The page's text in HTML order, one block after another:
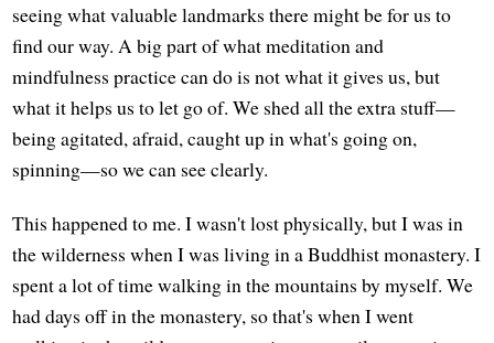
seeing what valuable landmarks there might be for us to
find our way. A big part of what meditation and
mindfulness practice can do is not what it gives us, but
what it helps us to let go of. We shed all the extra stuff—
being agitated, afraid, caught up in what's going on,
spinning—so we can see clearly.
This happened to me. I wasn't lost physically, but I was in
the wilderness when I was living in a Buddhist monastery. I
spent a lot of time walking in the mountains by myself. We
had days off in the monastery, so that's when I went